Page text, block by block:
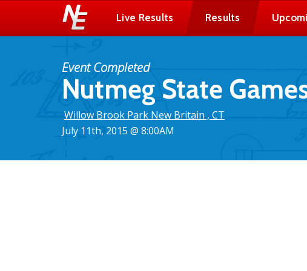
Live Results Results
Nutmeg State
Event Completed
Willow Brook Park New Britain , CT
July 11th, 2015 @ 8:00AM